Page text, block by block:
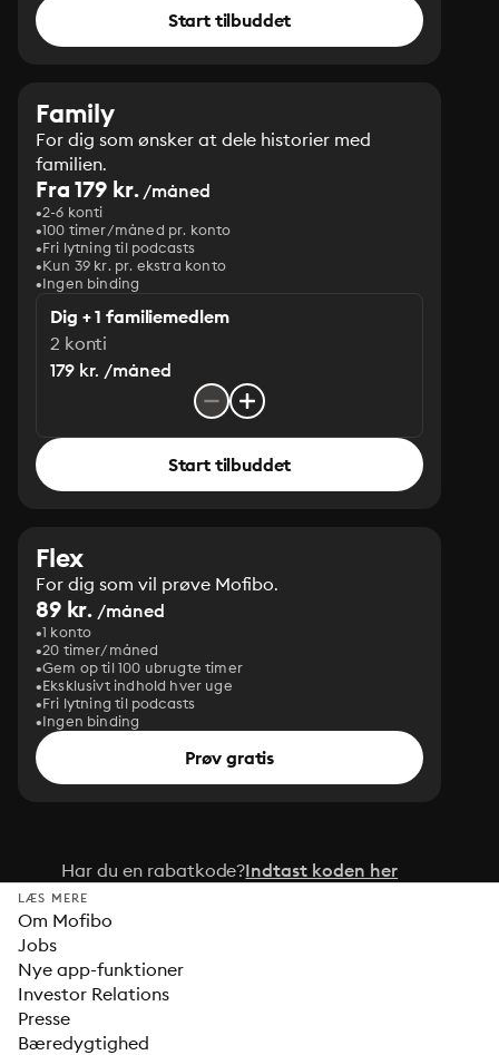
Start tilbuddet
Family
For dig som ønsker at dele historier med
familien.
Fra 179 kr./måned
2-6 konti
100 timer/måned pr. konto
Fri lytning til podcasts
Kun 39 kr. pr. ekstra konto
Ingen binding
Dig + 1 familiemedlem
2 konti
179 kr. /måned
Start tilbuddet
Flex
For dig som vil prøve Mofibo.
89 kr. /måned
1 konto
20 timer/måned
Gem op til 100 ubrugte timer
Eksklusivt indhold hver uge
Fri lytning til podcasts
Ingen binding
Prøv gratis
Har du en rabatkode?Indtast koden her
LÆS MERE
Om Mofibo
Jobs
Nye app-funktioner
Investor Relations
Presse
Bæredygtighed